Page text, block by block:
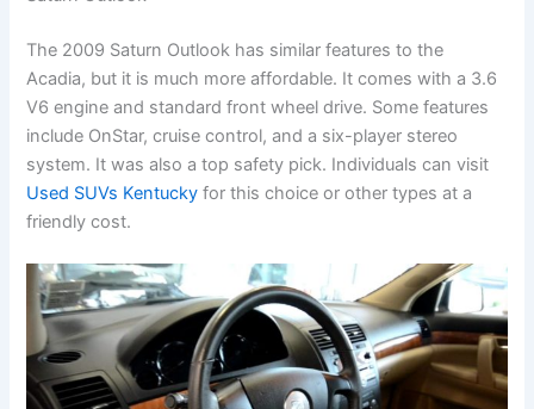
The 2009 Saturn Outlook has similar features to the
Acadia, but it is much more affordable. It comes with a 3.6
V6 engine and standard front wheel drive. Some features
include OnStar, cruise control, and a six-player stereo
system. It was also a top safety pick. Individuals can visit
Used SUVs Kentucky for this choice or other types at a
friendly cost.